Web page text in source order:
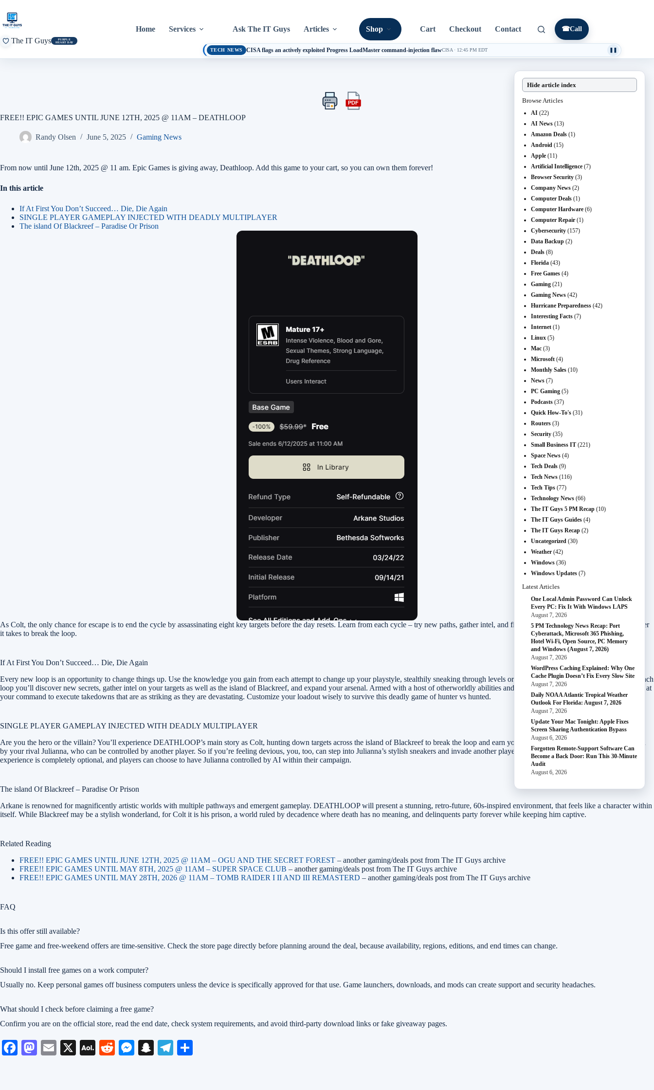
content
The IT Guys
PURPLE
HEART DAY
Home Services Ask The IT Guys Articles Shop Cart Checkout Contact ☎Call
TECH NEWS CISA flags an actively exploited Progress LoadMaster command-injection flawCISA · 12:45 PM EDT
Print
PDFExport
FREE!! EPIC GAMES UNTIL JUNE 12TH, 2025 @ 11AM – DEATHLOOP
Randy Olsen June 5, 2025 Gaming News
From now until June 12th, 2025 @ 11 am. Epic Games is giving away, Deathloop. Add this game to your cart, so you can own them forever!
In this article
If At First You Don’t Succeed… Die, Die Again
SINGLE PLAYER GAMEPLAY INJECTED WITH DEADLY MULTIPLAYER
The island Of Blackreef – Paradise Or Prison
As Colt, the only chance for escape is to end the cycle by assassinating eight key targets before the day resets. Learn from each cycle – try new paths, gather intel, and find new weapons and abilities. Do whatever
it takes to break the loop.
If At First You Don’t Succeed… Die, Die Again
Every new loop is an opportunity to change things up. Use the knowledge you gain from each attempt to change up your playstyle, stealthily sneaking through levels or barreling into the fight, guns-blazing. In each
loop you’ll discover new secrets, gather intel on your targets as well as the island of Blackreef, and expand your arsenal. Armed with a host of otherworldly abilities and savage weaponry, you’ll utilize every tool at
your command to execute takedowns that are as striking as they are devastating. Customize your loadout wisely to survive this deadly game of hunter vs hunted.
SINGLE PLAYER GAMEPLAY INJECTED WITH DEADLY MULTIPLAYER
Are you the hero or the villain? You’ll experience DEATHLOOP’s main story as Colt, hunting down targets across the island of Blackreef to break the loop and earn your freedom. All the while, you’ll be hunted
by your rival Julianna, who can be controlled by another player. So if you’re feeling devious, you, too, can step into Julianna’s stylish sneakers and invade another player’s campaign to kill Colt. The multiplayer
experience is completely optional, and players can choose to have Julianna controlled by AI within their campaign.
The island Of Blackreef – Paradise Or Prison
Arkane is renowned for magnificently artistic worlds with multiple pathways and emergent gameplay. DEATHLOOP will present a stunning, retro-future, 60s-inspired environment, that feels like a character within
itself. While Blackreef may be a stylish wonderland, for Colt it is his prison, a world ruled by decadence where death has no meaning, and delinquents party forever while keeping him captive.
Related Reading
FREE!! EPIC GAMES UNTIL JUNE 12TH, 2025 @ 11AM – OGU AND THE SECRET FOREST – another gaming/deals post from The IT Guys archive
FREE!! EPIC GAMES UNTIL MAY 8TH, 2025 @ 11AM – SUPER SPACE CLUB – another gaming/deals post from The IT Guys archive
FREE!! EPIC GAMES UNTIL MAY 28TH, 2026 @ 11AM – TOMB RAIDER I II AND III REMASTERD – another gaming/deals post from The IT Guys archive
FAQ
Is this offer still available?
Free game and free-weekend offers are time-sensitive. Check the store page directly before planning around the deal, because availability, regions, editions, and end times can change.
Should I install free games on a work computer?
Usually no. Keep personal games off business computers unless the device is specifically approved for that use. Game launchers, downloads, and mods can create support and security headaches.
What should I check before claiming a free game?
Confirm you are on the official store, read the end date, check system requirements, and avoid third-party download links or fake giveaway pages.
Fa M
E
X
A
R
M
S
Te
Hide article index
Browse Articles
AI (22)
AI News (13)
Amazon Deals (1)
Android (15)
Apple (11)
Artificial Intelligence (7)
Browser Security (3)
Company News (2)
Computer Deals (1)
Computer Hardware (6)
Computer Repair (1)
Cybersecurity (157)
Data Backup (2)
Deals (8)
Florida (43)
Free Games (4)
Gaming (21)
Gaming News (42)
Hurricane Preparedness (42)
Interesting Facts (7)
Internet (1)
Linux (5)
Mac (3)
Microsoft (4)
Monthly Sales (10)
News (7)
PC Gaming (5)
Podcasts (37)
Quick How-To's (31)
Routers (3)
Security (35)
Small Business IT (221)
Space News (4)
Tech Deals (9)
Tech News (116)
Tech Tips (77)
Technology News (66)
The IT Guys 5 PM Recap (10)
The IT Guys Guides (4)
The IT Guys Recap (2)
Uncategorized (30)
Weather (42)
Windows (36)
Windows Updates (7)
Latest Articles
One Local Admin Password Can Unlock
Every PC: Fix It With Windows LAPS
August 7, 2026
5 PM Technology News Recap: Port
Cyberattack, Microsoft 365 Phishing,
Hotel Wi-Fi, Open Source, PC Memory
and Windows (August 7, 2026)
August 7, 2026
WordPress Caching Explained: Why One
Cache Plugin Doesn’t Fix Every Slow Site
August 7, 2026
Daily NOAA Atlantic Tropical Weather
Outlook For Florida: August 7, 2026
August 7, 2026
Update Your Mac Tonight: Apple Fixes
Screen Sharing Authentication Bypass
August 6, 2026
Forgotten Remote-Support Software Can
Become a Back Door: Run This 30-Minute
Audit
August 6, 2026